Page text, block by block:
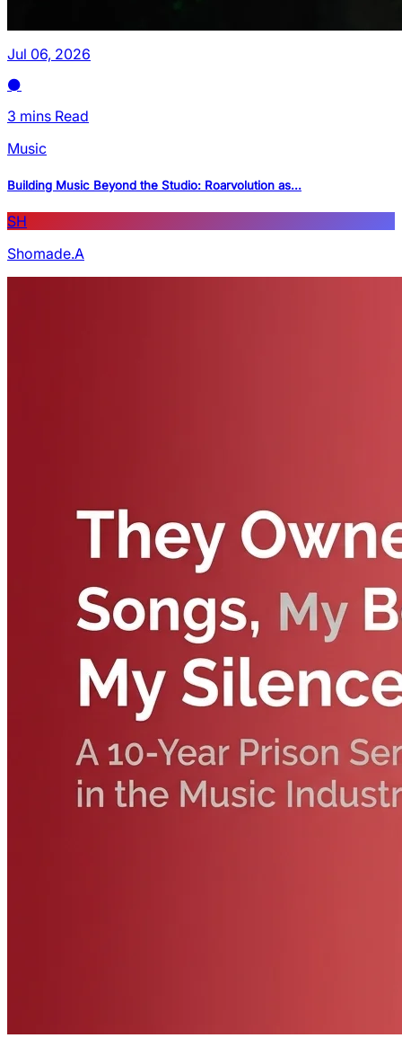
Jul 06, 2026
3 mins Read
Music
Building Music Beyond the Studio: Roarvolution as...
SH
Shomade.A